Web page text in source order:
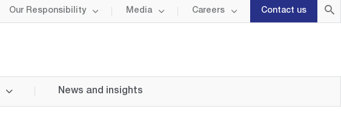
Our Responsibility Media Careers Contact us
News and insights